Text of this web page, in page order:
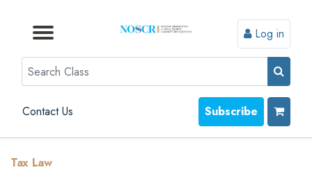
Browse by Topic
Browse By State
Contact Us
Browse by Format
Log in
Search
Contact Us Subscribe
Tax Law